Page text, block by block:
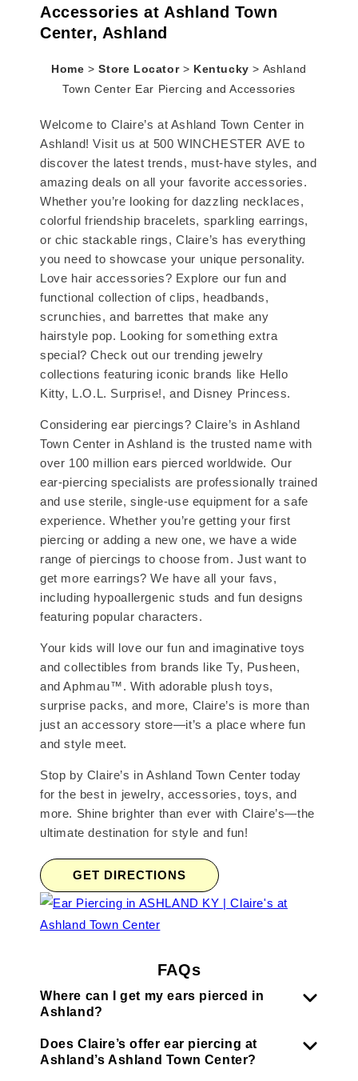
Accessories at Ashland Town
Center, Ashland
Home > Store Locator > Kentucky> Ashland
Town Center Ear Piercing and Accessories
Welcome to Claire’s at Ashland Town Center in
Ashland! Visit us at 500 WINCHESTER AVE to
discover the latest trends, must-have styles, and
amazing deals on all your favorite accessories.
Whether you’re looking for dazzling necklaces,
colorful friendship bracelets, sparkling earrings,
or chic stackable rings, Claire’s has everything
you need to showcase your unique personality.
Love hair accessories? Explore our fun and
functional collection of clips, headbands,
scrunchies, and barrettes that make any
hairstyle pop. Looking for something extra
special? Check out our trending jewelry
collections featuring iconic brands like Hello
Kitty, L.O.L. Surprise!, and Disney Princess.
Considering ear piercings? Claire’s in Ashland
Town Center in Ashland is the trusted name with
over 100 million ears pierced worldwide. Our
ear-piercing specialists are professionally trained
and use sterile, single-use equipment for a safe
experience. Whether you’re getting your first
piercing or adding a new one, we have a wide
range of piercings to choose from. Just want to
get more earrings? We have all your favs,
including hypoallergenic studs and fun designs
featuring popular characters.
Your kids will love our fun and imaginative toys
and collectibles from brands like Ty, Pusheen,
and Aphmau™. With adorable plush toys,
surprise packs, and more, Claire’s is more than
just an accessory store—it’s a place where fun
and style meet.
Stop by Claire’s in Ashland Town Center today
for the best in jewelry, accessories, toys, and
more. Shine brighter than ever with Claire’s—the
ultimate destination for style and fun!
GET DIRECTIONS
FAQs
Where can I get my ears pierced in
Ashland?
Does Claire’s offer ear piercing at
Ashland’s Ashland Town Center?